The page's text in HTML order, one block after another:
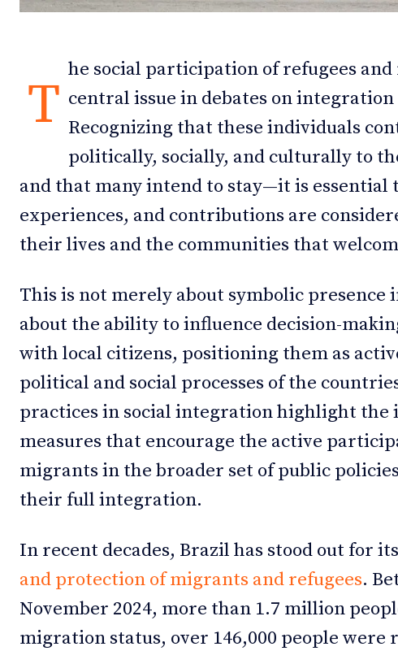
NEWSLETTER
NEWSLETTER
T
he social participation of refugees and
central issue in debates on
Recognizing that these individuals
politically, socially, and culturally to
and that many intend to stay—it is essential
experiences, and contributions are
their lives and the communities that
This is not merely about symbolic presence
about the ability to influence decision-
with local citizens, positioning them as
political and social processes of the
practices in social integration highlight the
measures that encourage the active
migrants in the broader set of public
their full integration.
In recent decades, Brazil has stood out for its
and protection of migrants and refugees.
November 2024, more than 1.7 million
migration status, over 146,000 people were